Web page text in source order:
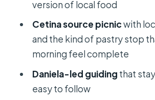
The stop that really helps
town click
Price and value: why
make sense
Who this tour suits best
version of local food
Cetina source picnicwith
and the kind of pastry stop
morning feel complete
Daniela-led guiding that
easy to follow